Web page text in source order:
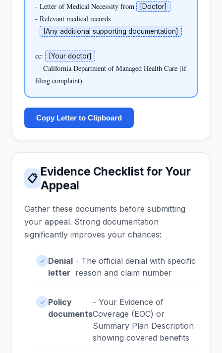
- Letter of Medical Necessity from [Doctor]
- Relevant medical records
-
[Any additional supporting documentation]
cc: [Your doctor]
filing complaint)
Copy Letter to Clipboard
📋
Evidence Checklist for Your
Appeal
Gather these documents before submitting
your appeal. Strong documentation
significantly improves your chances:
✓ Denial
letter
- The official denial with specific
reason and claim number
✓ Policy
documents
- Your Evidence of
Coverage (EOC) or
Summary Plan Description
showing covered benefits